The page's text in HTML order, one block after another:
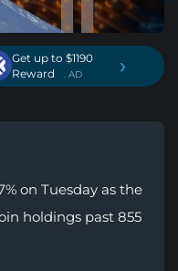
Get up to $1190
Reward
. AD ›
on Tuesday as the
holdings past 855